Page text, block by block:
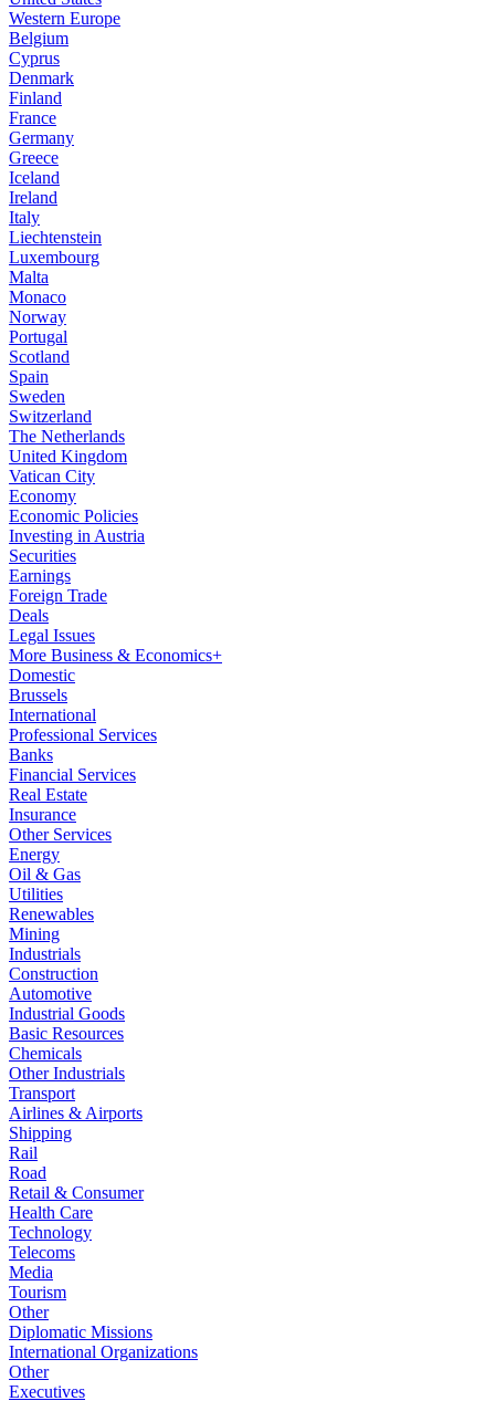
Western Europe
Belgium
Cyprus
Denmark
Finland
France
Germany
Greece
Iceland
Ireland
Italy
Liechtenstein
Luxembourg
Malta
Monaco
Norway
Portugal
Scotland
Spain
Sweden
Switzerland
The Netherlands
United Kingdom
Vatican City
Economy
Economic Policies
Investing in Austria
Securities
Earnings
Foreign Trade
Deals
Legal Issues
More Business & Economics+
Domestic
Brussels
International
Professional Services
Banks
Financial Services
Real Estate
Insurance
Other Services
Energy
Oil & Gas
Utilities
Renewables
Mining
Industrials
Construction
Automotive
Industrial Goods
Basic Resources
Chemicals
Other Industrials
Transport
Airlines & Airports
Shipping
Rail
Road
Retail & Consumer
Health Care
Technology
Telecoms
Media
Tourism
Other
Diplomatic Missions
International Organizations
Other
Executives